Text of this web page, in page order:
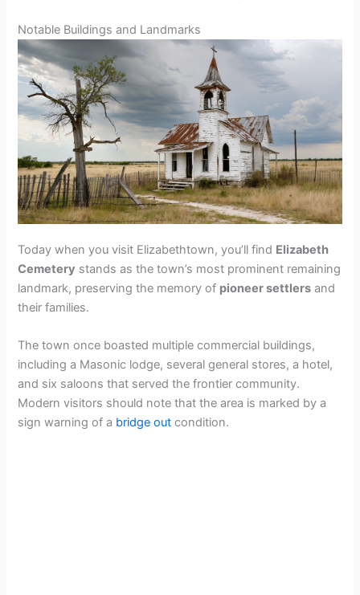
e
o
Notable Buildings and Landmarks
Today when you visit Elizabethtown, you’ll find Elizabeth
Cemetery stands as the town’s most prominent remaining
landmark, preserving the memory of pioneer settlers and
their families.
The town once boasted multiple commercial buildings,
including a Masonic lodge, several general stores, a hotel,
and six saloons that served the frontier community.
Modern visitors should note that the area is marked by a
sign warning of a bridge out condition.